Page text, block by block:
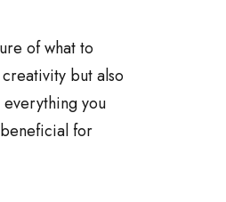
of what to
but also
you
for